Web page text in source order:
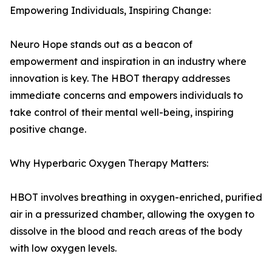
Empowering Individuals, Inspiring Change:
Neuro Hope stands out as a beacon of
empowerment and inspiration in an industry where
innovation is key. The HBOT therapy addresses
immediate concerns and empowers individuals to
take control of their mental well-being, inspiring
positive change.
Why Hyperbaric Oxygen Therapy Matters:
HBOT involves breathing in oxygen-enriched, purified
air in a pressurized chamber, allowing the oxygen to
dissolve in the blood and reach areas of the body
with low oxygen levels.